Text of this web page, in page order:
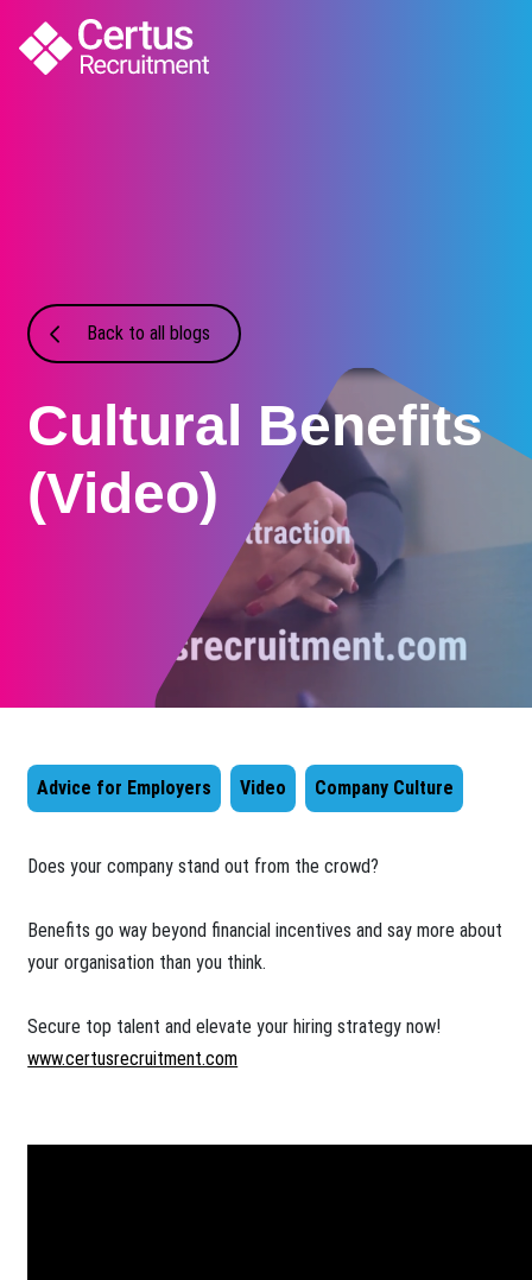
Back to all blogs
Cultural Benefits
(Video)
Advice for Employers Video Company Culture
Does your company stand out from the crowd?
Benefits go way beyond financial incentives and say more about
your organisation than you think.
Secure top talent and elevate your hiring strategy now!
www.certusrecruitment.com